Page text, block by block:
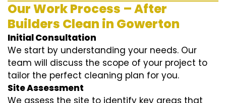
Our Work Process – After
Builders Clean in Gowerton
Initial Consultation
We start by understanding your needs. Our
team will discuss the scope of your project to
tailor the perfect cleaning plan for you.
Site Assessment